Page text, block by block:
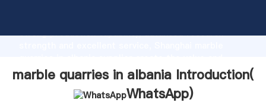
strong production capability, advanced research
bring values to all of customers.
marble quarries in albania Introduction(
WhatsApp)